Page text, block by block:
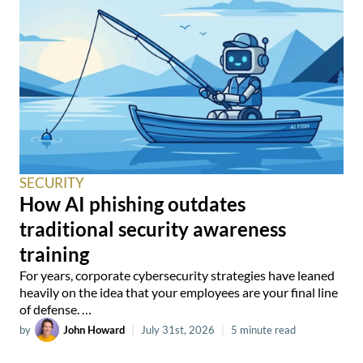
SECURITY
How AI phishing outdates
traditional security awareness
training
For years, corporate cybersecurity strategies have leaned
heavily on the idea that your employees are your final line
of defense. …
by John Howard July 31st, 2026 5 minute read